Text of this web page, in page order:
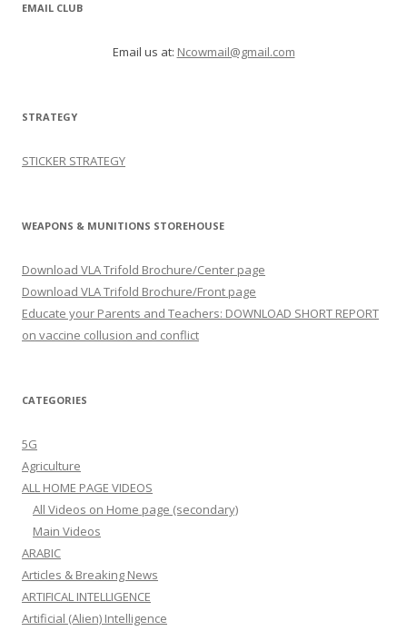
EMAIL CLUB
Email us at: Ncowmail@gmail.com
STRATEGY
STICKER STRATEGY
WEAPONS & MUNITIONS STOREHOUSE
Download VLA Trifold Brochure/Center page
Download VLA Trifold Brochure/Front page
Educate your Parents and Teachers: DOWNLOAD SHORT REPORT
on vaccine collusion and conflict
CATEGORIES
5G
Agriculture
ALL HOME PAGE VIDEOS
All Videos on Home page (secondary)
Main Videos
ARABIC
Articles & Breaking News
ARTIFICAL INTELLIGENCE
Artificial (Alien) Intelligence